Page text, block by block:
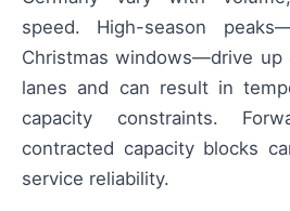
speed. High-season
Christmas windows—drive up
lanes and can result in
capacity constraints.
contracted capacity blocks
service reliability.